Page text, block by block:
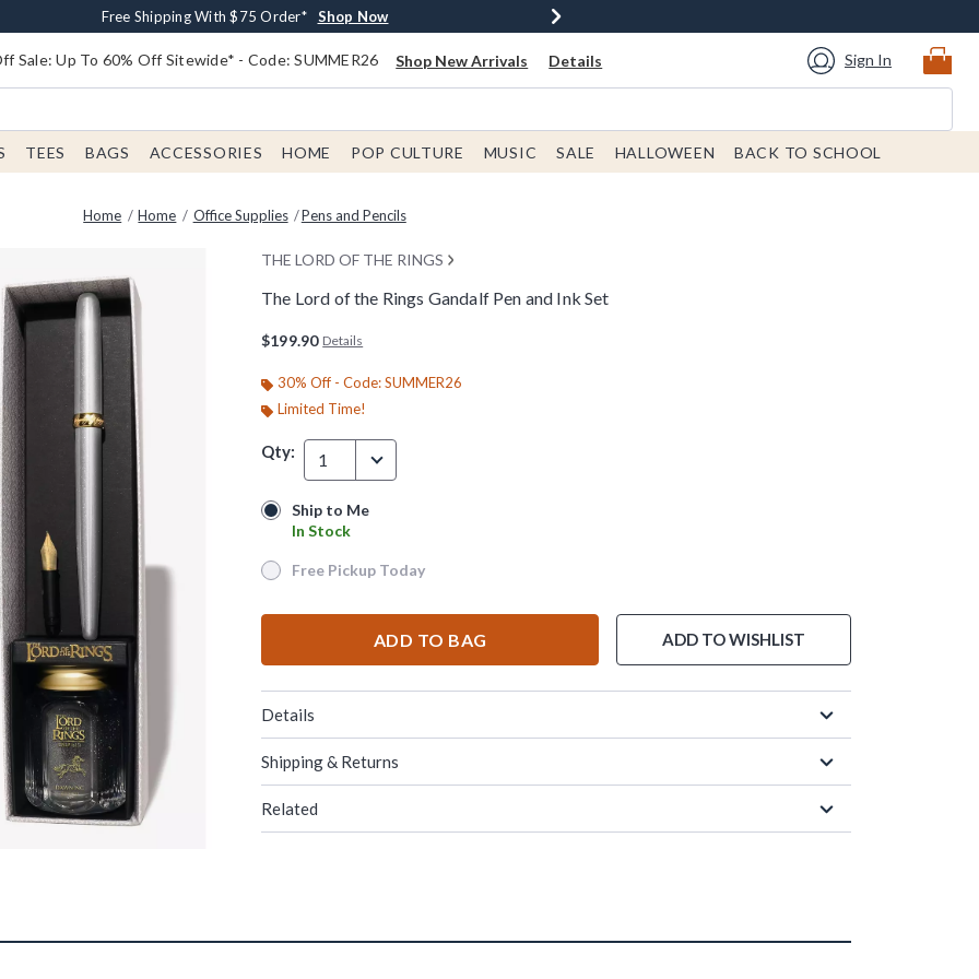
Earn $20 BoxLunch Money Every $40 Spent* Shop Now
Thousands Of New Arrivals!* Shop Now
Free Shipping With $75 Order* Shop Now
Free In-Store Pickup* Shop Now
Sale: Up To 60% Off Sitewide* - Code: SUMMER26 Shop New Arrivals Details Sign In
TEES BAGS ACCESSORIES HOME POP CULTURE MUSIC SALE HALLOWEEN BACK TO SCHOOL
Home Home Office Supplies Pens and Pencils
THE LORD OF THE RINGS
The Lord of the Rings Gandalf Pen and Ink Set
$199.90 Details
30% Off - Code: SUMMER26
Limited Time!
Qty: 1
Ship to Me
In Stock
Ship to Me
In Stock
Free Pickup Today
Free Pickup Today
ADD TO BAG ADD TO WISHLIST
Details
Shipping & Returns
Related